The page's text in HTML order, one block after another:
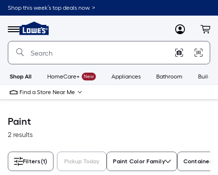
Skip
to
content
Shop this week’s top deals now. >
Menu
Link
to
Lowe's
Improvement
Home
Page
MyLowes
Shop All HomeCare+ New Appliances Bathroom
Find a Store Near Me
Paint
2 results
Filters(1) Pickup Today Paint Color Family Container